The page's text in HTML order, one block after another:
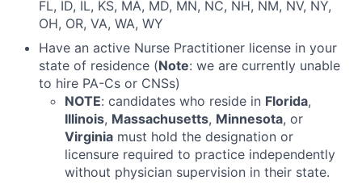
FL, ID, IL, KS, MA, MD, MN, NC, NH, NM, NV, NY,
OH, OR, VA, WA, WY
Have an active Nurse Practitioner license in your
state of residence (Note: we are currently unable
to hire PA-Cs or CNSs)
NOTE: candidates who reside in Florida,
Illinois, Massachusetts, Minnesota, or
Virginia must hold the designation or
licensure required to practice independently
without physician supervision in their state.